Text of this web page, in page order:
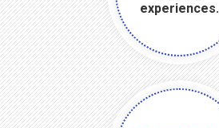
experiences.